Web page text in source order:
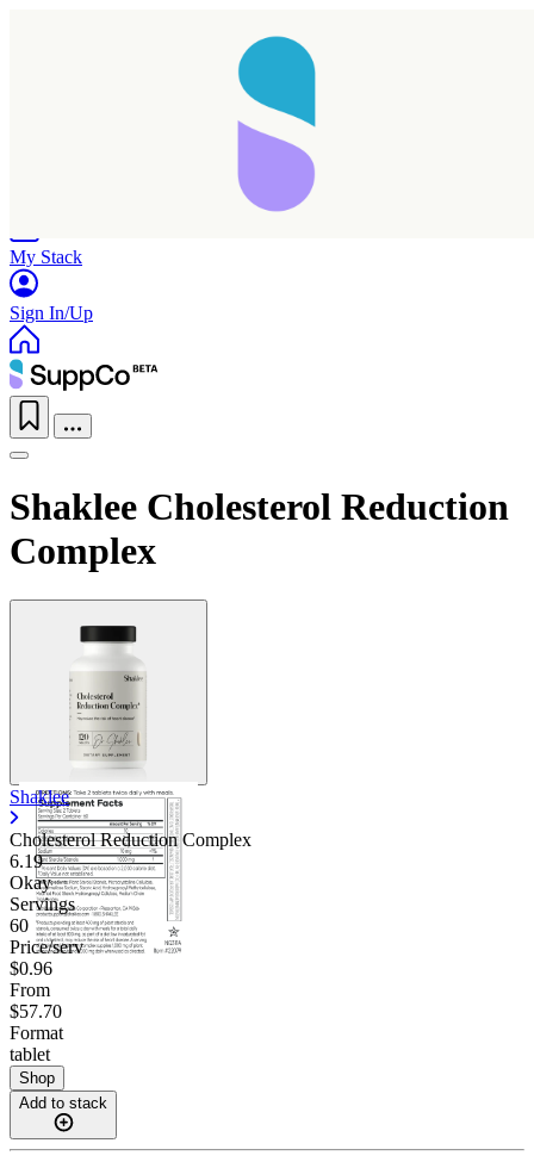
My Stack
Sign In/Up
Shaklee Cholesterol Reduction
Complex
Shaklee
Cholesterol Reduction Complex
6.19
Okay
Servings
60
Price/serv
$0.96
From
$57.70
Format
tablet
Shop
Add to stack